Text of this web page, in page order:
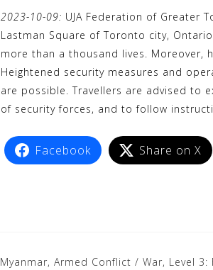
c
e
o
o
i
t
e
r
W
e
a
t
A
p
n
e
C
h
t
l
e
r
a
2023-10-09: UJA Federation of Greater
Lastman Square of Toronto city,
more than a thousand lives. Moreover,
Heightened security measures and
are possible. Travellers are advised to
of security forces, and to follow
Facebook Share on X
Myanmar, Armed Conflict / War, Level